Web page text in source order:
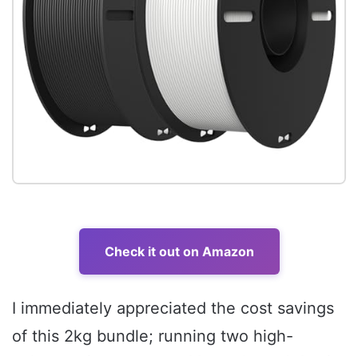
Check it out on Amazon
I immediately appreciated the cost savings
of this 2kg bundle; running two high-